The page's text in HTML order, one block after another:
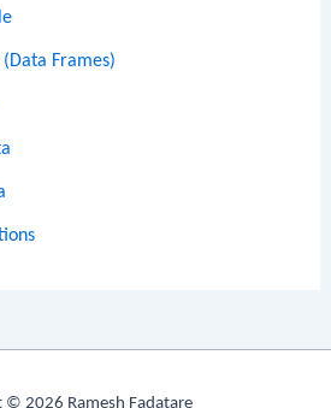
Frames)
© 2026 Ramesh Fadatare